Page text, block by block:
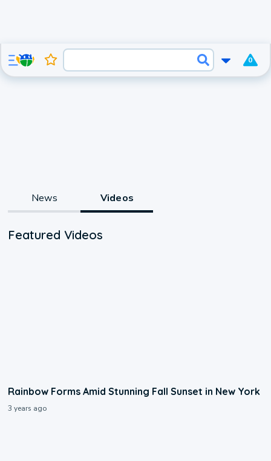
0
News Videos
Featured Videos
Rainbow Forms Amid Stunning Fall Sunset in New York
3 years ago